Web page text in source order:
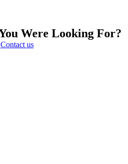
Were Looking For?
Contact us